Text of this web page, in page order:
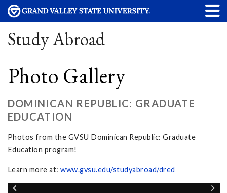
Study Abroad
Photo Gallery
DOMINICAN REPUBLIC: GRADUATE
EDUCATION
Photos from the GVSU Dominican Republic: Graduate
Education program!
Learn more at: www.gvsu.edu/studyabroad/dred